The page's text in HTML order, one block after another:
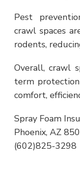
Pest
crawl spaces
rodents,
Overall, crawl
term
comfort,
Spray Foam
Phoenix, AZ
(602)825-3298